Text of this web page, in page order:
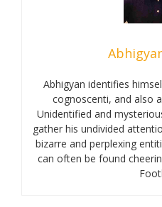
Abhigyan identifies
cognoscenti, and also
Unidentified and
gather his undivided
bizarre and perplexing
can often be found